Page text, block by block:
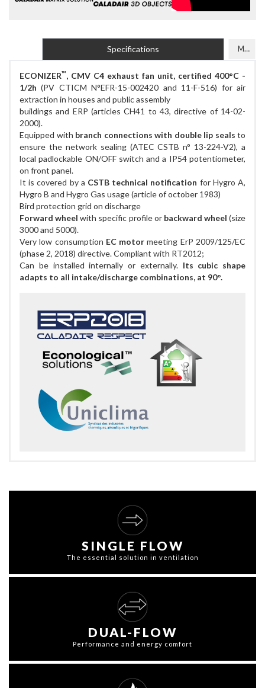
SINGLE FLOW
The essential solution in ventilation
DUAL-FLOW
Performance and energy comfort
Specifications Models
ECONIZER™, CMV C4 exhaust fan unit, certified 400°C -
1/2h (PV CTICM N°EFR-15-002420 and 11-F-516) for air
extraction in houses and public assembly
buildings and ERP (articles CH41 to 43, directive of 14-02-
2000).
Equipped with branch connections with double lip seals to
ensure the network sealing (ATEC CSTB n° 13-224-V2), a
local padlockable ON/OFF switch and a IP54 potentiometer,
on front panel.
It is covered by a CSTB technical notification for Hygro A,
Hygro B and Hygro Gas usage (article of october 1983)
Bird protection grid on discharge
Forward wheel with specific profile or backward wheel (size
3000 and 5000).
Very low consumption EC motor meeting ErP 2009/125/EC
(phase 2, 2018) directive. Compliant with RT2012;
Can be installed internally or externally. Its cubic shape
adapts to all intake/discharge combinations, at 90°.